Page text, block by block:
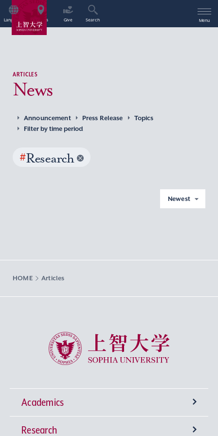
Language Access Give Search Menu
ARTICLES
News
Announcement Press Release
Topics
Filter by time period
#Research
Newest
HOME Articles
Sophia University
Academics
Undergraduate Programs
Research